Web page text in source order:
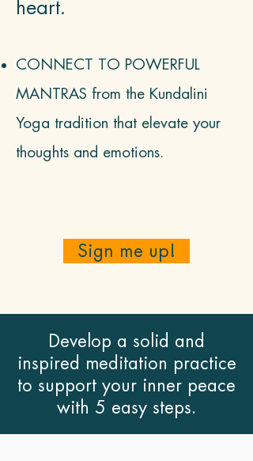
heart.
CONNECT TO POWERFUL
MANTRAS from the Kundalini
Yoga tradition that elevate your
thoughts and emotions.
Sign me up!
Develop a solid and
inspired meditation practice
to support your inner peace
with 5 easy steps.